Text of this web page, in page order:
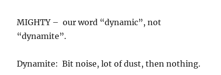
MIGHTY – our word “dynamic”, not
“dynamite”.
Dynamite: Bit noise, lot of dust, then nothing.